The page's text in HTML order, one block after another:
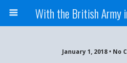
January 1, 2018 • No